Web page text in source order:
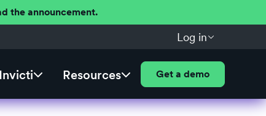
the announcement.
Log in
Resources Get a demo